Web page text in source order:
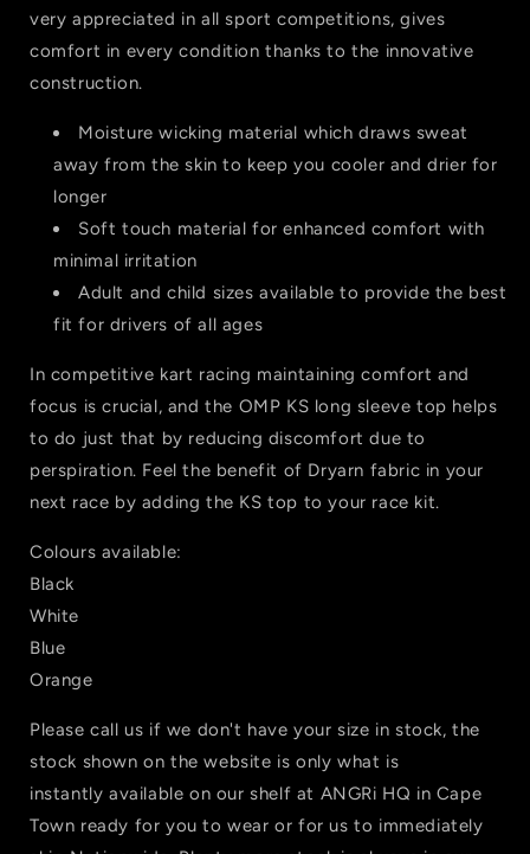
very appreciated in all sport competitions, gives
comfort in every condition thanks to the innovative
construction.
Moisture wicking material which draws sweat
away from the skin to keep you cooler and drier for
longer
Soft touch material for enhanced comfort with
minimal irritation
Adult and child sizes available to provide the best
fit for drivers of all ages
In competitive kart racing maintaining comfort and
focus is crucial, and the OMP KS long sleeve top helps
to do just that by reducing discomfort due to
perspiration. Feel the benefit of Dryarn fabric in your
next race by adding the KS top to your race kit.
Colours available:
Black
White
Blue
Orange
Please call us if we don't have your size in stock, the
stock shown on the website is only what is
instantly available on our shelf at ANGRi HQ in Cape
Town ready for you to wear or for us to immediately